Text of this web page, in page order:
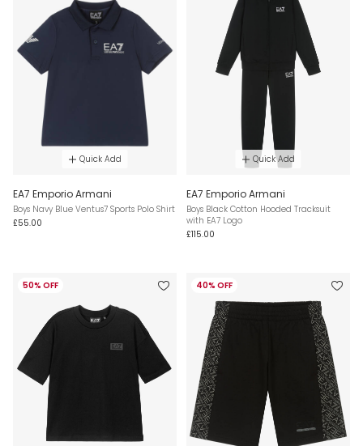
Quick Add
EA7 Emporio Armani
Boys Navy Blue Ventus7 Sports Polo Shirt
£55.00
Quick Add
EA7 Emporio Armani
Boys Black Cotton Hooded Tracksuit
with EA7 Logo
£115.00
50% OFF 40% OFF